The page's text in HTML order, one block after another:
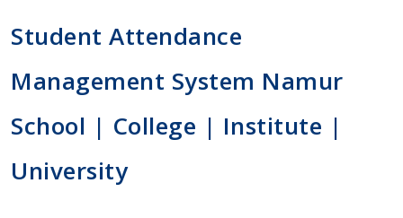
Student Attendance
Management System Namur
School | College | Institute |
University